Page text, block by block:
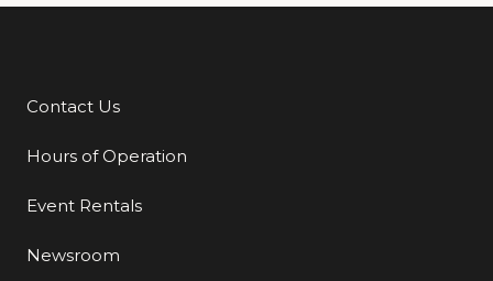
Additional Links
Contact Us
Hours of Operation
Event Rentals
Newsroom